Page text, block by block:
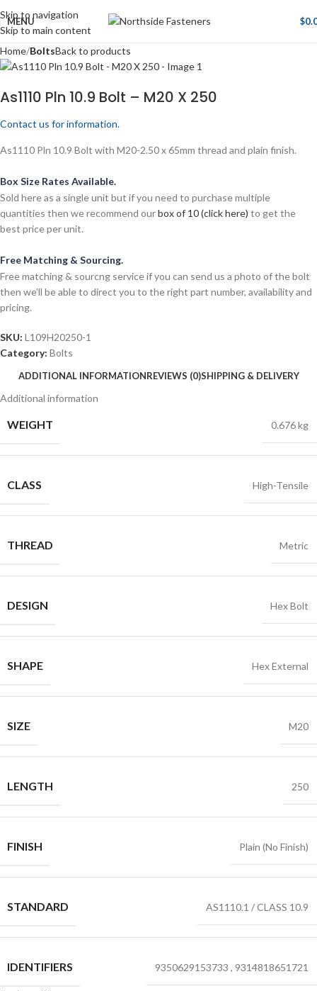
Skip to navigation
Skip to main content
MENU $
Home BoltsBack to products
As1110 Pln 10.9 Bolt – M20 X 250
Contact us for information.
As1110 Pln 10.9 Bolt with M20-2.50 x 65mm thread and plain finish.
Box Size Rates Available.
Sold here as a single unit but if you need to purchase multiple
quantities then we recommend ourbox of 10 (click here) to get the
best price per unit.
Free Matching & Sourcing.
Free matching & sourcng service if you can send us a photo of the bolt
then we’ll be able to direct you to the right part number, availability and
pricing.
SKU: L109H20250-1
Category: Bolts
ADDITIONAL INFORMATIONREVIEWS (0)SHIPPING & DELIVERY
Additional information
WEIGHT 0.676 kg
CLASS High-Tensile
THREAD Metric
DESIGN Hex Bolt
SHAPE Hex External
SIZE M20
LENGTH 250
FINISH Plain (No Finish)
STANDARD AS1110.1 / CLASS 10.9
IDENTIFIERS 9350629153733 , 9314818651721